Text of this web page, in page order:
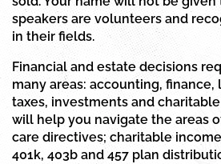
speakers are volunteers and
in their fields.
Financial and estate decisions
many areas: accounting, finance,
taxes, investments and
will help you navigate the areas
care directives; charitable
401k, 403b and 457 plan